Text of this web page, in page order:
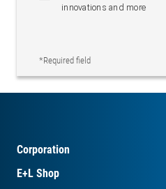
innovations and more
*Required field
Corporation
E+L Shop